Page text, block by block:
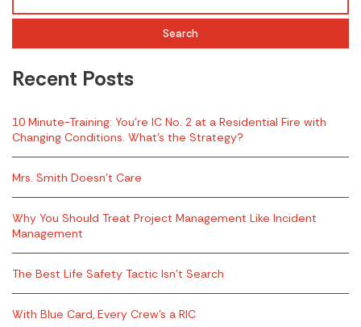
Search
Recent Posts
10 Minute-Training: You’re IC No. 2 at a Residential Fire with
Changing Conditions. What’s the Strategy?
Mrs. Smith Doesn’t Care
Why You Should Treat Project Management Like Incident
Management
The Best Life Safety Tactic Isn’t Search
With Blue Card, Every Crew’s a RIC